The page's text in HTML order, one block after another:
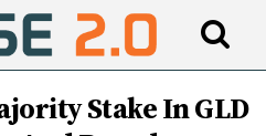
Stake In GLD